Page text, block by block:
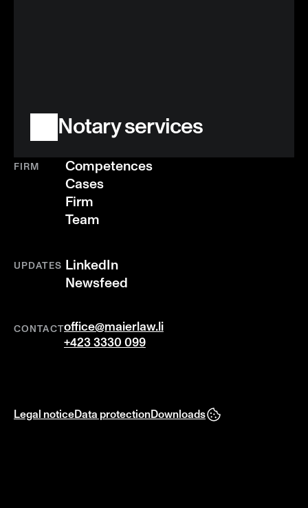
Notary services
FIRM
Competences
Cases
Firm
Team
UPDATES
LinkedIn
Newsfeed
CONTACToffice@maierlaw.li
+423 3330 099
Legal noticeData protectionDownloads